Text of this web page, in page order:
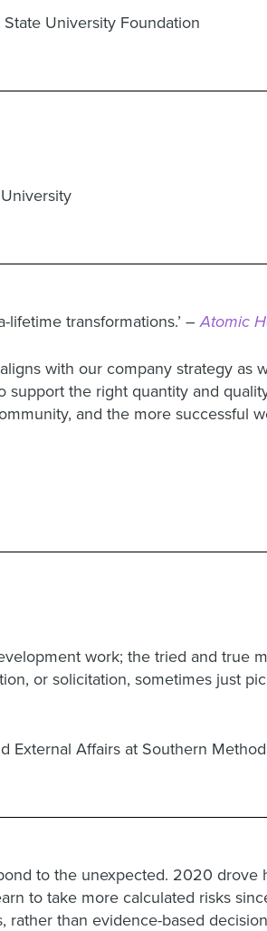
University Foundation
lifetime transformations.’ –Atomic
with our company strategy as
the right quantity and
and the more successful
work; the tried and true
or solicitation, sometimes just
External Affairs at Southern
to the unexpected. 2020
to take more calculated risks
than evidence-based